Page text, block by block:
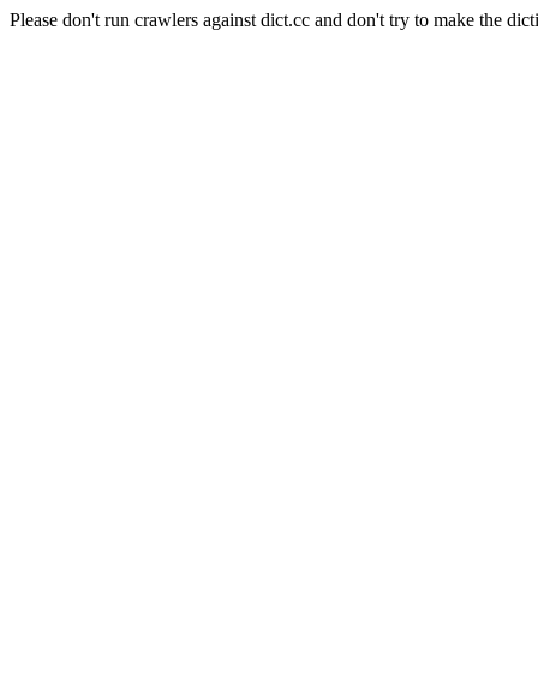
Please don't run crawlers against dict.cc and don't try to make the